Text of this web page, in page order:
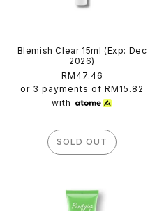
Blemish Clear 15ml (Exp: Dec
2026)
Regular
price
RM47.46
or 3 payments of RM15.82
with
SOLD OUT